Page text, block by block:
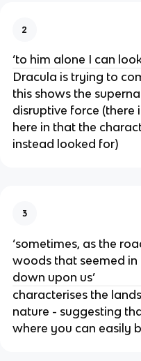
2
‘to him alone I can
Dracula is trying to
this shows the
disruptive force (there
here in that the
instead looked for)
3
‘sometimes, as the
woods that seemed in
down upon us’
characterises the
nature - suggesting
where you can easily